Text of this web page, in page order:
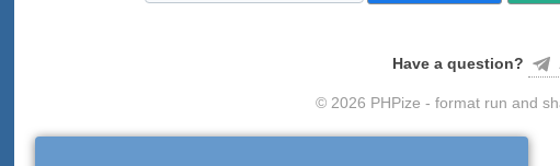
Have a question?
© 2026 PHPize - format run and